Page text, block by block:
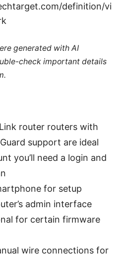
definition/vi
generated with AI
check important details
router routers with
support are ideal
you’ll need a login and
for setup
admin interface
for certain firmware
wire connections for